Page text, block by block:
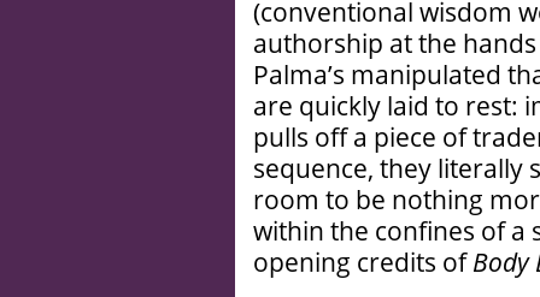
(conventional wisdom
authorship at the
Palma’s manipulated
are quickly laid to rest:
pulls off a piece of
sequence, they literally
room to be nothing
within the confines of a
opening credits ofBody